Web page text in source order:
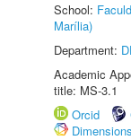
School:
Marília)
Department:
Academic
title: MS-3.1
Orcid
Dimensions